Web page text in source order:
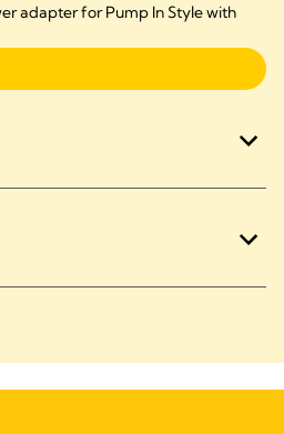
adapter for Pump In Style with